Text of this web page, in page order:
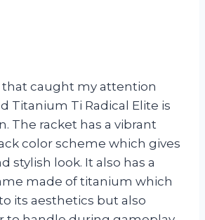
caught my attention
Titanium Ti Radical Elite is
The racket has a vibrant
color scheme which gives
stylish look. It also has a
made of titanium which
its aesthetics but also